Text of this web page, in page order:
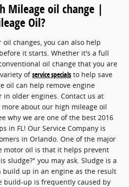
Mileage oil change |
Oil?
changes, you can also help
it starts. Whether it's a full
oil change that you are
ofservice specials to help save
oil can help remove engine
in older engines. Contact us at
about our high mileage oil
why we are one of the best 2016
in FL! Our Service Company is
in Orlando. One of the major
motor oil is that it helps prevent
sludge?" you may ask. Sludge is a
up in an engine as the result
build-up is frequently caused by